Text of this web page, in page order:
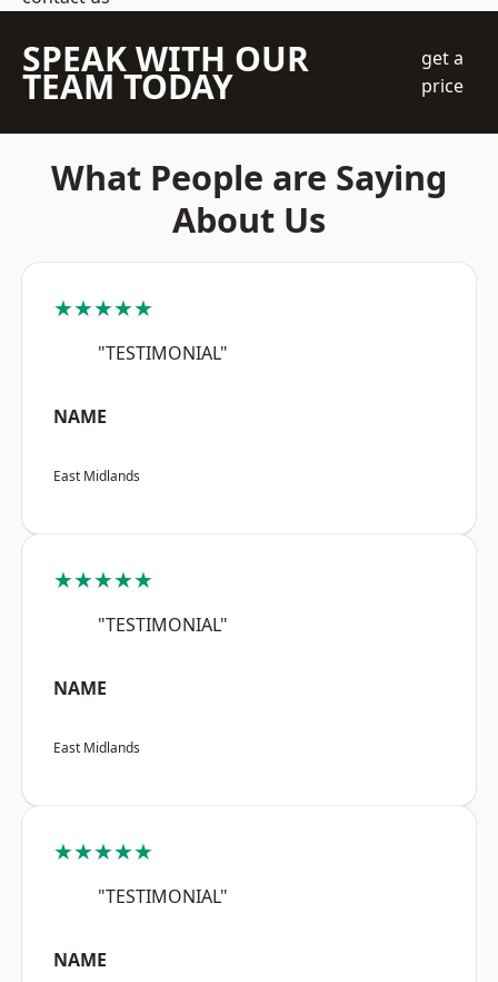
SPEAK WITH OUR
TEAM TODAY
get a
price
What People are Saying
About Us
★★★★★
"TESTIMONIAL"
NAME
East Midlands
★★★★★
"TESTIMONIAL"
NAME
East Midlands
★★★★★
"TESTIMONIAL"
NAME